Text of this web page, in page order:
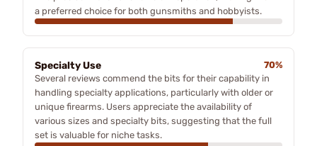
a preferred choice for both gunsmiths and hobbyists.
Specialty Use
70%
Several reviews commend the bits for their capability in
handling specialty applications, particularly with older or
unique firearms. Users appreciate the availability of
various sizes and specialty bits, suggesting that the full
set is valuable for niche tasks.